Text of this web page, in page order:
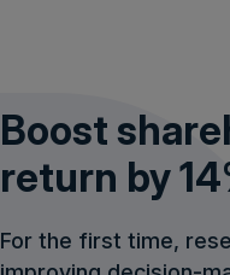
Boost
return by
For the first time,